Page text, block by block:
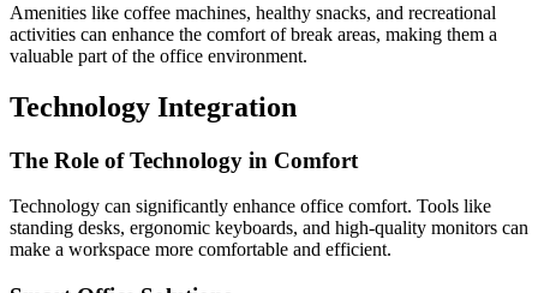
Amenities like coffee machines, healthy snacks, and recreational
activities can enhance the comfort of break areas, making them a
valuable part of the office environment.
Technology Integration
The Role of Technology in Comfort
Technology can significantly enhance office comfort. Tools like
standing desks, ergonomic keyboards, and high-quality monitors can
make a workspace more comfortable and efficient.